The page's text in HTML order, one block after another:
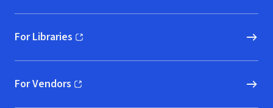
For Libraries
(opens in new window)
For Vendors
(opens in new window)